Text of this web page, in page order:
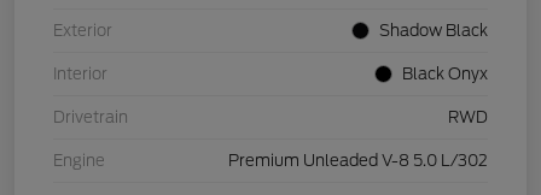
Exterior Shadow Black
Interior Black Onyx
Drivetrain RWD
Engine Premium Unleaded V-8 5.0 L/302